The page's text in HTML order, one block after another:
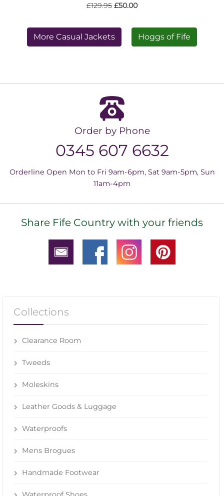
£129.95 £50.00
More Casual Jackets Hoggs of Fife
Order by Phone
0345 607 6632
Orderline Open Mon to Fri 9am-6pm, Sat 9am-5pm, Sun
11am-4pm
Share Fife Country with your friends
Collections
Clearance Room
Tweeds
Moleskins
Leather Goods & Luggage
Waterproofs
Mens Brogues
Handmade Footwear